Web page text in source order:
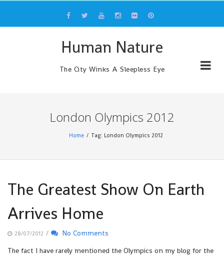
content
Human Nature
The City Winks A Sleepless Eye
London Olympics 2012
Home Tag: London Olympics 2012
The Greatest Show On Earth
Arrives Home
28/07/2012 /
No Comments
The fact I have rarely mentioned the Olympics on my blog for the